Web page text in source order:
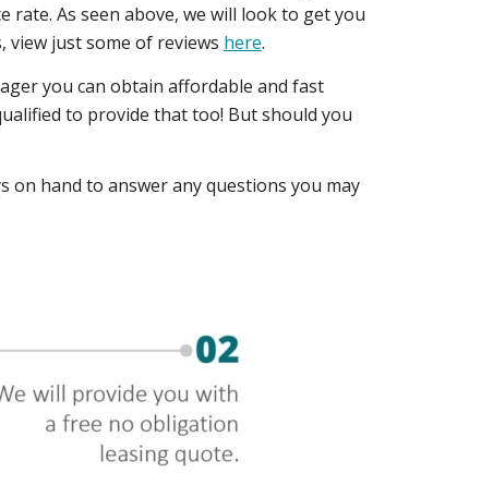
As seen above, we will look to get you
view just some of reviews here.
you can obtain affordable and fast
to provide that too! But should you
on hand to answer any questions you may